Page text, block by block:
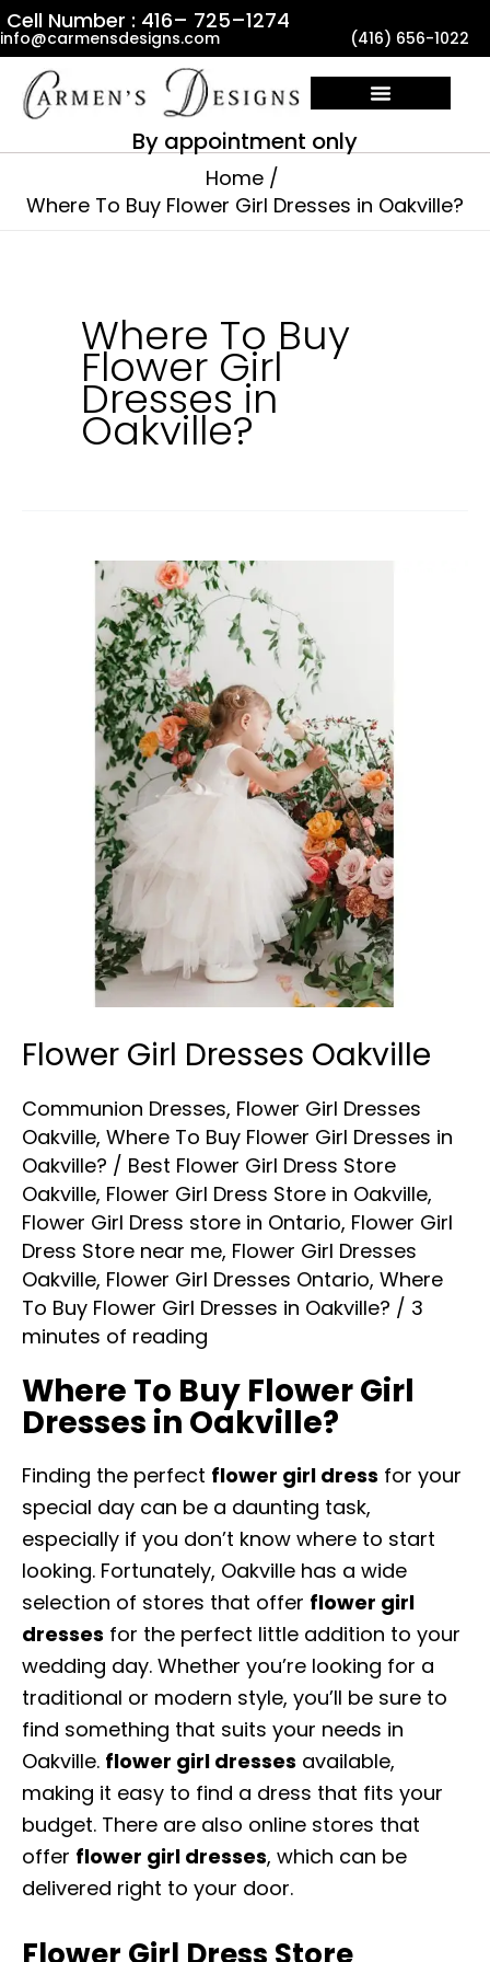
Skip
to
content
Cell Number : 416– 725–1274
info@carmensdesigns.com (416) 656-1022
By appointment only
Home
Where To Buy Flower Girl Dresses in Oakville?
Where To Buy
Flower Girl
Dresses in
Oakville?
Flower Girl Dresses Oakville
Communion Dresses, Flower Girl Dresses
Oakville, Where To Buy Flower Girl Dresses in
Oakville? / Best Flower Girl Dress Store
Oakville, Flower Girl Dress Store in Oakville,
Flower Girl Dress store in Ontario, Flower Girl
Dress Store near me, Flower Girl Dresses
Oakville, Flower Girl Dresses Ontario, Where
To Buy Flower Girl Dresses in Oakville? / 3
minutes of reading
Where To Buy Flower Girl
Dresses in Oakville?
Finding the perfect flower girl dress for your
special day can be a daunting task,
especially if you don’t know where to start
looking. Fortunately, Oakville has a wide
selection of stores that offer flower girl
dresses for the perfect little addition to your
wedding day. Whether you’re looking for a
traditional or modern style, you’ll be sure to
find something that suits your needs in
Oakville. flower girl dresses available,
making it easy to find a dress that fits your
budget. There are also online stores that
offer flower girl dresses, which can be
delivered right to your door.
Dresses